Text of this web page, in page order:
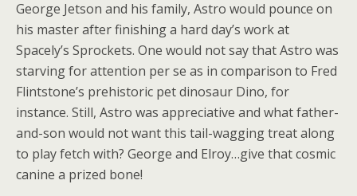
George Jetson and his family, Astro would pounce on
his master after finishing a hard day’s work at
Spacely’s Sprockets. One would not say that Astro was
starving for attention per se as in comparison to Fred
Flintstone’s prehistoric pet dinosaur Dino, for
instance. Still, Astro was appreciative and what father-
and-son would not want this tail-wagging treat along
to play fetch with? George and Elroy…give that cosmic
canine a prized bone!